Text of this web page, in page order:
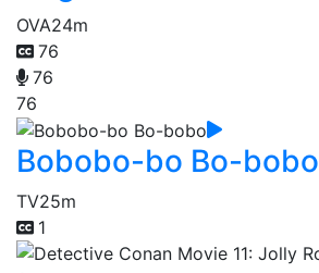
OVA24m
76
76
76
Bobobo-bo Bo-bobo
TV25m
1